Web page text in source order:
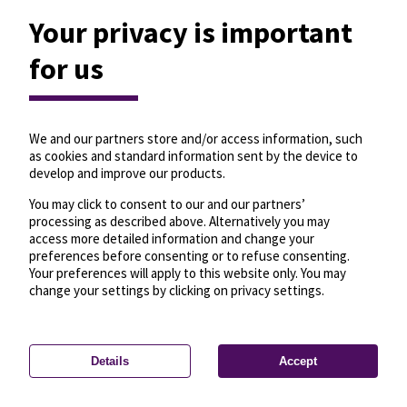
Privacy settings—License—© OpenMapTiles
© OpenStreetMap
Your privacy is important
for us
We and our partners store and/or access information, such
as cookies and standard information sent by the device to
develop and improve our products.
You may click to consent to our and our partners’
processing as described above. Alternatively you may
access more detailed information and change your
preferences before consenting or to refuse consenting.
Your preferences will apply to this website only. You may
change your settings by clicking on privacy settings.
Details Accept